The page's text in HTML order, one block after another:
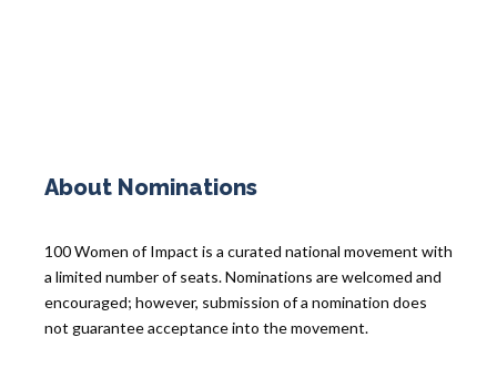
About Nominations
100 Women of Impact is a curated national movement with
a limited number of seats. Nominations are welcomed and
encouraged; however, submission of a nomination does
not guarantee acceptance into the movement.